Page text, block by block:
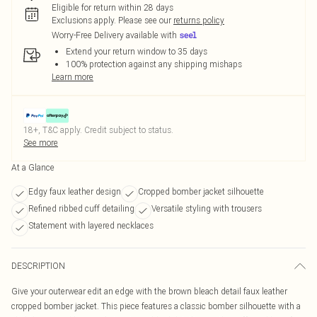
Eligible for return within 28 days
Exclusions apply. Please see our returns policy
Worry-Free Delivery available with
Extend your return window to 35 days
100% protection against any shipping mishaps
Learn more
18+, T&C apply. Credit subject to status.
See more
At a Glance
Edgy faux leather design
Cropped bomber jacket silhouette
Refined ribbed cuff detailing
Versatile styling with trousers
Statement with layered necklaces
DESCRIPTION
Give your outerwear edit an edge with the brown bleach detail faux leather
cropped bomber jacket. This piece features a classic bomber silhouette with a